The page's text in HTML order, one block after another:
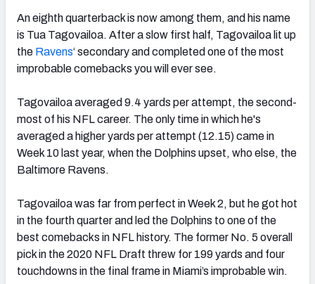
An eighth quarterback is now among them, and his name
is Tua Tagovailoa. After a slow first half, Tagovailoa lit up
the Ravens‘ secondary and completed one of the most
improbable comebacks you will ever see.
Tagovailoa averaged 9.4 yards per attempt, the second-
most of his NFL career. The only time in which he's
averaged a higher yards per attempt (12.15) came in
Week 10 last year, when the Dolphins upset, who else, the
Baltimore Ravens.
Tagovailoa was far from perfect in Week 2, but he got hot
in the fourth quarter and led the Dolphins to one of the
best comebacks in NFL history. The former No. 5 overall
pick in the 2020 NFL Draft threw for 199 yards and four
touchdowns in the final frame in Miami’s improbable win.